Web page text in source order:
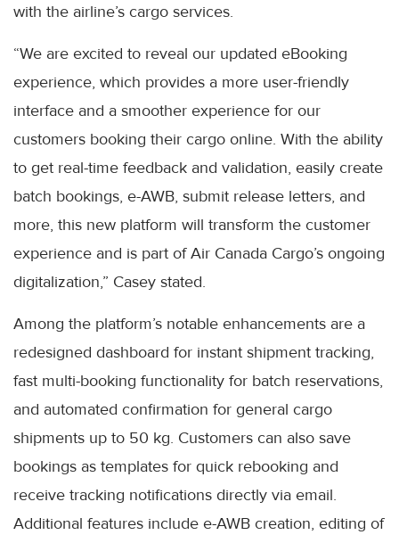
with the airline’s cargo services.
“We are excited to reveal our updated eBooking
experience, which provides a more user-friendly
interface and a smoother experience for our
customers booking their cargo online. With the ability
to get real-time feedback and validation, easily create
batch bookings, e-AWB, submit release letters, and
more, this new platform will transform the customer
experience and is part of Air Canada Cargo’s ongoing
digitalization,” Casey stated.
Among the platform’s notable enhancements are a
redesigned dashboard for instant shipment tracking,
fast multi-booking functionality for batch reservations,
and automated confirmation for general cargo
shipments up to 50 kg. Customers can also save
bookings as templates for quick rebooking and
receive tracking notifications directly via email.
Additional features include e-AWB creation, editing of